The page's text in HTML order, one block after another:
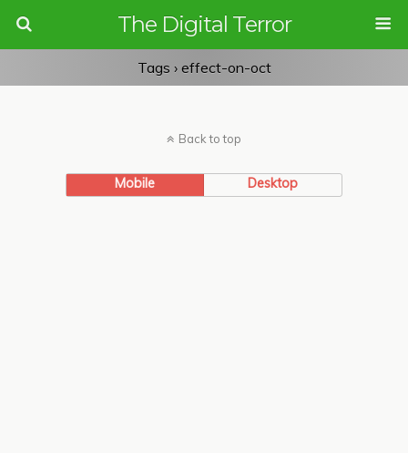
The Digital Terror
Tags › effect-on-oct
Back to top
Mobile Desktop